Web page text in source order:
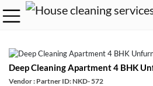
Deep Cleaning Apartment 4 BHK
Vendor : Partner ID: NKD- 572